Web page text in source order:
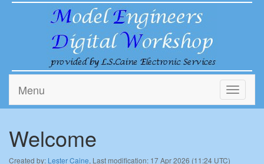
Toggle
Menu
Welcome
Created by: Lester Caine, Last modification: 17 Apr 2026 (11:24 UTC)